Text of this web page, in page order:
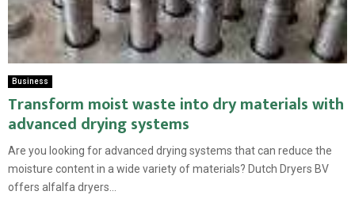
Business
Transform moist waste into dry materials with
advanced drying systems
Are you looking for advanced drying systems that can reduce the
moisture content in a wide variety of materials? Dutch Dryers BV
offers alfalfa dryers...